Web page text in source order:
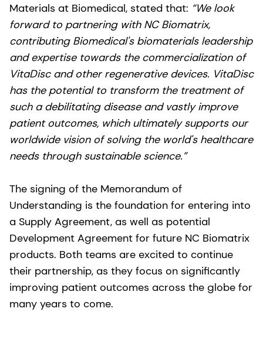
Materials at Biomedical, stated that: “We look
forward to partnering with NC Biomatrix,
contributing Biomedical's biomaterials leadership
and expertise towards the commercialization of
VitaDisc and other regenerative devices. VitaDisc
has the potential to transform the treatment of
such a debilitating disease and vastly improve
patient outcomes, which ultimately supports our
worldwide vision of solving the world's healthcare
needs through sustainable science.”
The signing of the Memorandum of
Understanding is the foundation for entering into
a Supply Agreement, as well as potential
Development Agreement for future NC Biomatrix
products. Both teams are excited to continue
their partnership, as they focus on significantly
improving patient outcomes across the globe for
many years to come.